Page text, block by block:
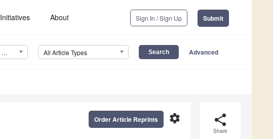
Initiatives About Sign In / Sign Up Submit
International Journal of Molecular Sciences (IJMS) All Article Types Advanced
share
Share
settings
Order Article Reprints